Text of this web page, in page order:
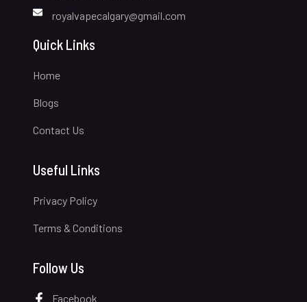
royalvapecalgary@gmail.com
Quick Links
Home
Blogs
Contact Us
Useful Links
Privacy Policy
Terms & Conditions
Follow Us
Facebook